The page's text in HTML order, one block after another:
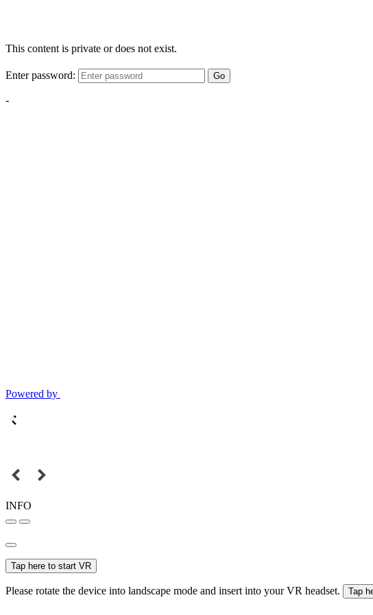
This content is private or does not exist.
Enter password: Go
-
Powered by
INFO
Tap here to start VR
Please rotate the device into landscape mode and insert into your VR headset. Tap